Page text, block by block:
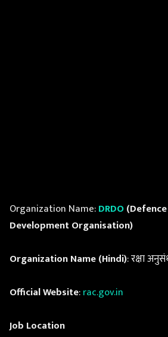
Organization Name:DRDO
Development Organisation)
Organization Name (Hindi): रक्षा
Official Website:rac.gov.in
Job Location